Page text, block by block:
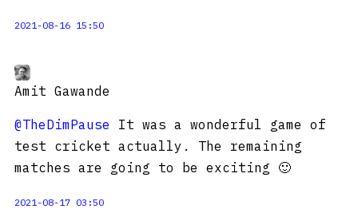
2021-08-16 15:50
Amit Gawande
@TheDimPause It was a wonderful game of
test cricket actually. The remaining
matches are going to be exciting 🙂
2021-08-17 03:50